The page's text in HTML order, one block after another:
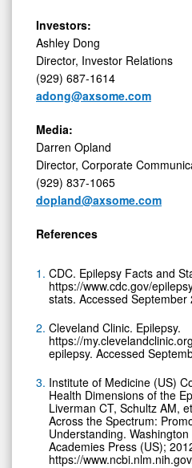
Investors:
Ashley Dong
Director, Investor Relations
(929) 687-1614
adong@axsome.com
Media:
Darren Opland
Director, Corporate
(929) 837-1065
dopland@axsome.com
References
CDC. Epilepsy Facts and
https://www.cdc.gov/
stats. Accessed September
Cleveland Clinic. Epilepsy.
https://
epilepsy. Accessed
Institute of Medicine (US)
Health Dimensions of the
Liverman CT, Schultz AM,
Across the Spectrum:
Understanding.
Academies Press (US);
https://